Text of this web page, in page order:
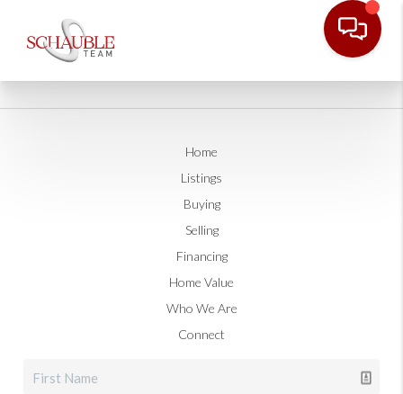
Home
Listings
Buying
Selling
Financing
Home Value
Who We Are
Connect